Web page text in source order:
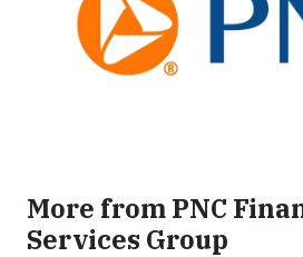
More from PNC
Services Group